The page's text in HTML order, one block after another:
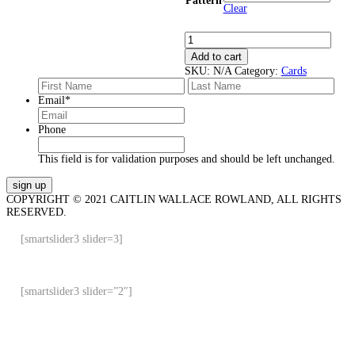
Clear
Cards
quantity
Add to cart
SKU: N/A Category: Cards
First
Email*
Phone
This field is for validation purposes and should be left unchanged.
COPYRIGHT © 2021 CAITLIN WALLACE ROWLAND, ALL RIGHTS
RESERVED.
[smartslider3 slider=3]
[smartslider3 slider=”2″]